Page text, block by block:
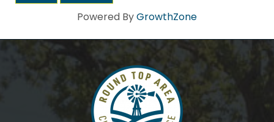
Powered ByGrowthZone
Howdy!
We're glad you stopped by! Sign up today for our e-
newsletter to get the scoop on the town that's Big
Time Small.